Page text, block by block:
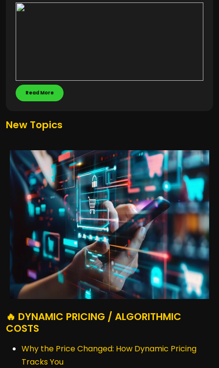
Read More
New Topics
🔥 DYNAMIC PRICING / ALGORITHMIC
COSTS
Why the Price Changed: How Dynamic Pricing
Tracks You